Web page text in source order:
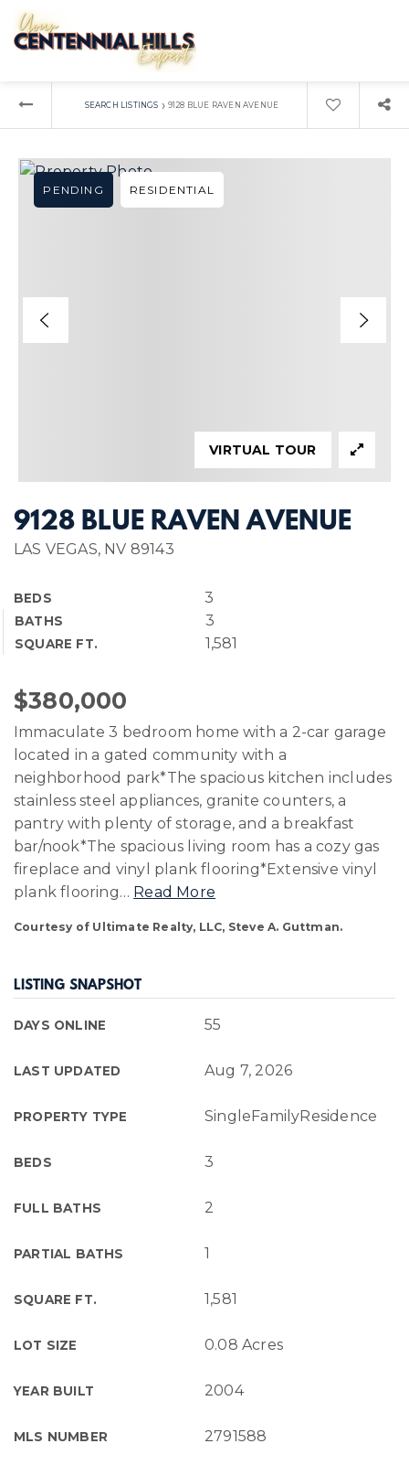
SEARCH LISTINGS › 9128 BLUE RAVEN AVENUE
9128 BLUE RAVEN AVENUE
LAS VEGAS, NV 89143
BEDS 3
BATHS 3
SQUARE FT. 1,581
PENDING RESIDENTIAL
VIRTUAL TOUR
$380,000
Immaculate 3 bedroom home with a 2-car garage
located in a gated community with a
neighborhood park*The spacious kitchen includes
stainless steel appliances, granite counters, a
pantry with plenty of storage, and a breakfast
bar/nook*The spacious living room has a cozy gas
fireplace and vinyl plank flooring*Extensive vinyl
plank flooring… Read More
Courtesy of Ultimate Realty, LLC, Steve A. Guttman.
LISTING SNAPSHOT
DAYS ONLINE 55
LAST UPDATED Aug 7, 2026
PROPERTY TYPE SingleFamilyResidence
BEDS 3
FULL BATHS 2
PARTIAL BATHS 1
SQUARE FT. 1,581
LOT SIZE 0.08 Acres
YEAR BUILT 2004
MLS NUMBER 2791588